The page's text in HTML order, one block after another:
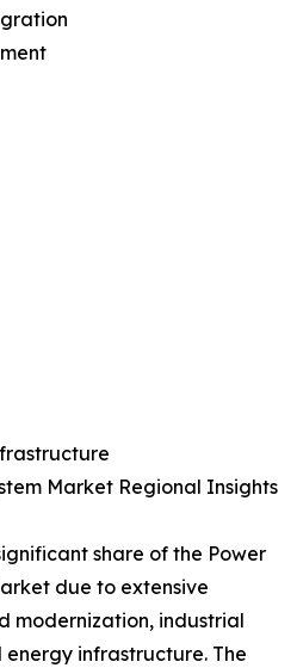
Market Regional Insights
share of the Power
due to extensive
modernization, industrial
infrastructure. The